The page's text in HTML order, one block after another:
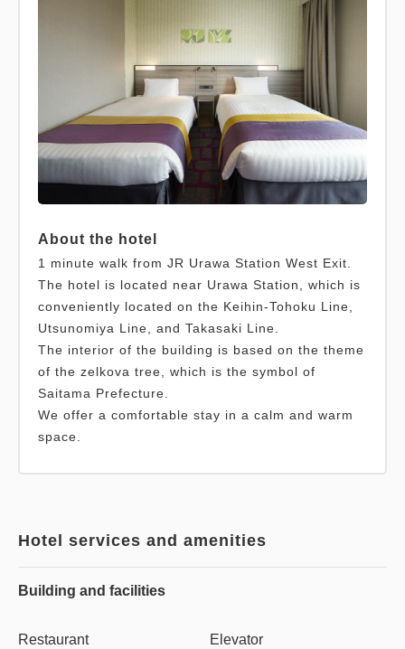
About the hotel
1 minute walk from JR Urawa Station West Exit.
The hotel is located near Urawa Station, which is
conveniently located on the Keihin-Tohoku Line,
Utsunomiya Line, and Takasaki Line.
The interior of the building is based on the theme
of the zelkova tree, which is the symbol of
Saitama Prefecture.
We offer a comfortable stay in a calm and warm
space.
Hotel services and amenities
Building and facilities
Restaurant Elevator